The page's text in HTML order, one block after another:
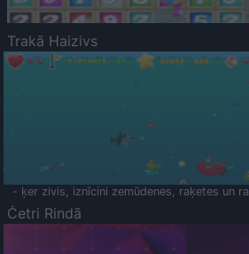
Trakā Haizivs
- ķer zivis, iznīcini zemūdenes, raķetes un
Četri Rindā